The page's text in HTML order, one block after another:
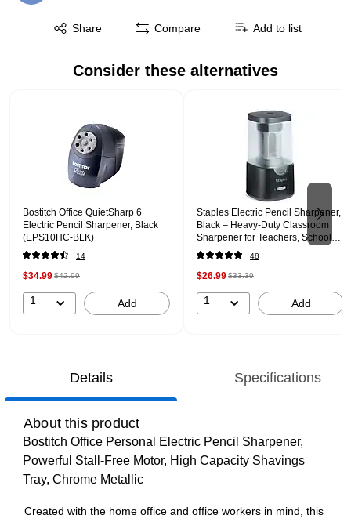
Share
Exited tooltip Compare Add to list
Consider these alternatives
Bostitch Office QuietSharp 6
Electric Pencil Sharpener, Black
(EPS10HC-BLK)
14
$34.99$42.99
1 Add
Staples Electric Pencil Sharpener,
Black – Heavy‑Duty Classroom
Sharpener for Teachers, Schools
& Shared Spaces
48
$26.99$33.39
1 Add
Details Specifications
About this product
Bostitch Office Personal Electric Pencil Sharpener,
Powerful Stall-Free Motor, High Capacity Shavings
Tray, Chrome Metallic
Created with the home office and office workers in mind, this